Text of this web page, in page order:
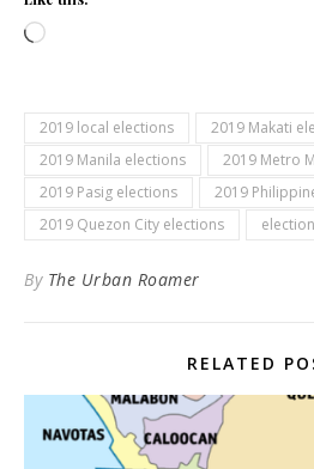
Loading…
2019 local elections
2019 Makati
2019 Manila elections
2019 Metro
2019 Pasig elections
2019
2019 Quezon City elections
By The Urban Roamer
RELATED